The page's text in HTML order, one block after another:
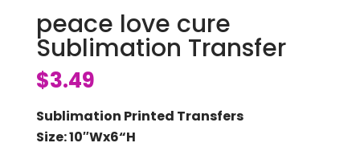
peace love cure
Sublimation Transfer
$3.49
Sublimation Printed Transfers
Size: 10″Wx6“H